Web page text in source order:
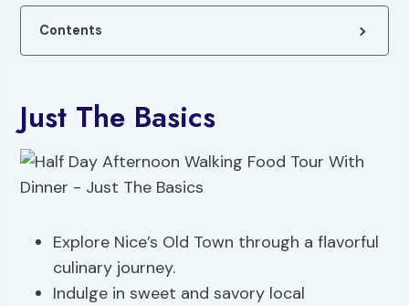
Contents
Just The Basics
Explore Nice’s Old Town through a flavorful
culinary journey.
Indulge in sweet and savory local